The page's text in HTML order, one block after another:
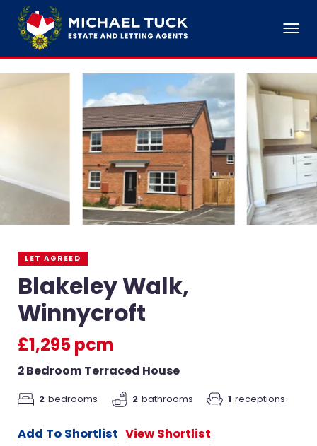
LET AGREED
Blakeley Walk,
Winnycroft
£1,295 pcm
2 Bedroom Terraced House
2 bedrooms 2 bathrooms 1 receptions
Add To Shortlist View Shortlist